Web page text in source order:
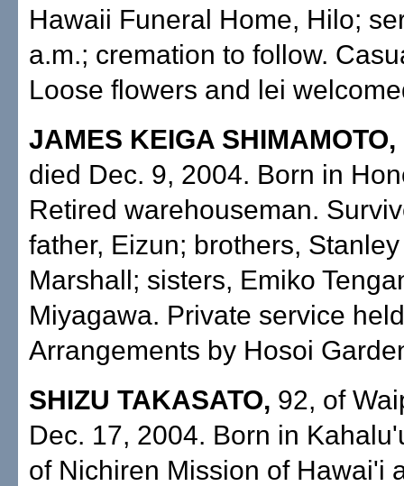
Hawaii Funeral Home, Hilo;
a.m.; cremation to follow.
Loose flowers and lei
JAMES KEIGA SHIMAMOTO,
died Dec. 9, 2004. Born in
Retired warehouseman.
father, Eizun; brothers,
Marshall; sisters, Emiko
Miyagawa. Private service
Arrangements by Hosoi
SHIZU TAKASATO, 92, of
Dec. 17, 2004. Born in
of Nichiren Mission of Hawai'i